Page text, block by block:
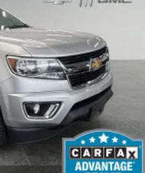
8-way driver seat,
easy, so you can sit
relax and enjoy the
: Fixed rear seats
up for whatever.
more floorspace for
cushion makes it
effort the seat
seatback for quick
fold-up rear seat